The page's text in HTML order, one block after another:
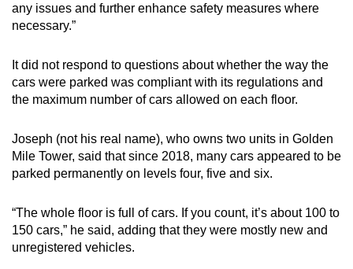
any issues and further enhance safety measures where
necessary.”
It did not respond to questions about whether the way the
cars were parked was compliant with its regulations and
the maximum number of cars allowed on each floor.
Joseph (not his real name), who owns two units in Golden
Mile Tower, said that since 2018, many cars appeared to be
parked permanently on levels four, five and six.
“The whole floor is full of cars. If you count, it’s about 100 to
150 cars,” he said, adding that they were mostly new and
unregistered vehicles.